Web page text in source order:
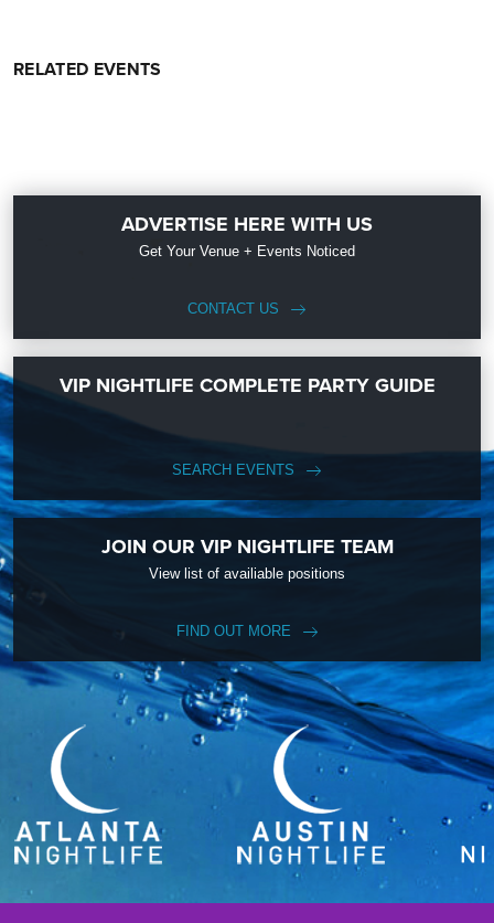
RELATED EVENTS
ADVERTISE HERE WITH US
Get Your Venue + Events Noticed
CONTACT US
VIP NIGHTLIFE COMPLETE PARTY GUIDE
SEARCH EVENTS
JOIN OUR VIP NIGHTLIFE TEAM
View list of availiable positions
FIND OUT MORE